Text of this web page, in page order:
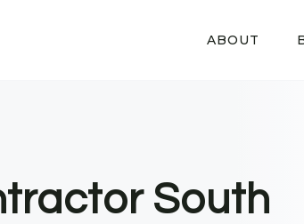
ABOUT
South